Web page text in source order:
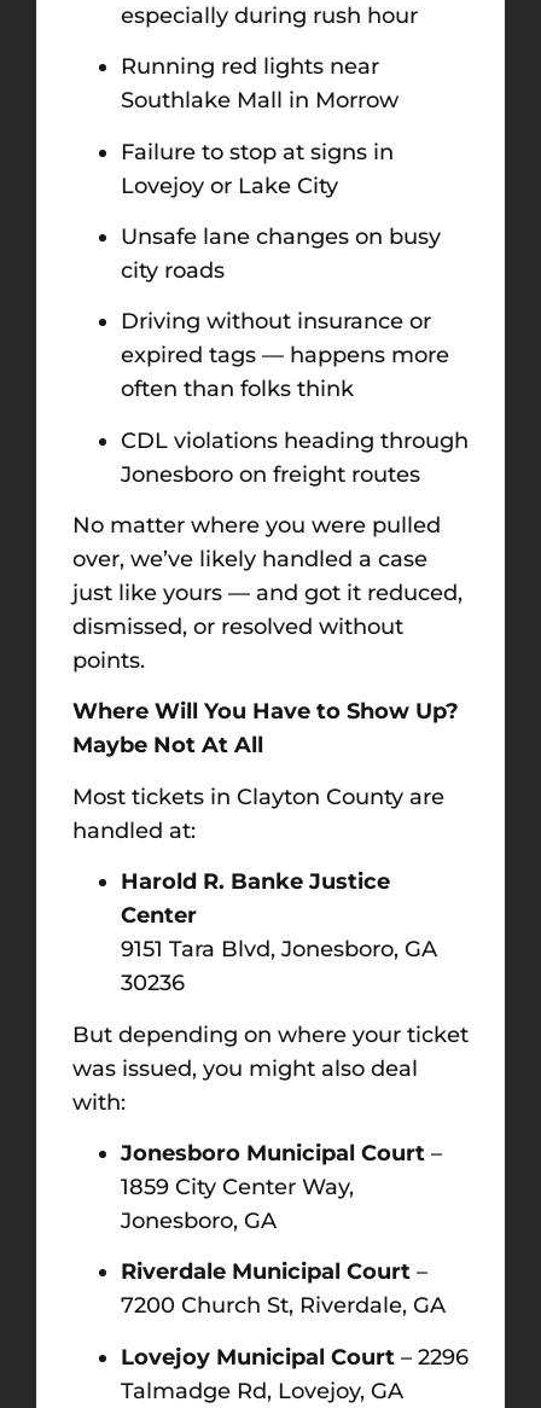
especially during rush hour
Running red lights near
Southlake Mall in Morrow
Failure to stop at signs in
Lovejoy or Lake City
Unsafe lane changes on busy
city roads
Driving without insurance or
expired tags — happens more
often than folks think
CDL violations heading through
Jonesboro on freight routes
No matter where you were pulled
over, we’ve likely handled a case
just like yours — and got it reduced,
dismissed, or resolved without
points.
Where Will You Have to Show Up?
Maybe Not At All
Most tickets in Clayton County are
handled at:
Harold R. Banke Justice
Center
9151 Tara Blvd, Jonesboro, GA
30236
But depending on where your ticket
was issued, you might also deal
with:
Jonesboro Municipal Court –
1859 City Center Way,
Jonesboro, GA
Riverdale Municipal Court –
7200 Church St, Riverdale, GA
Lovejoy Municipal Court – 2296
Talmadge Rd, Lovejoy, GA